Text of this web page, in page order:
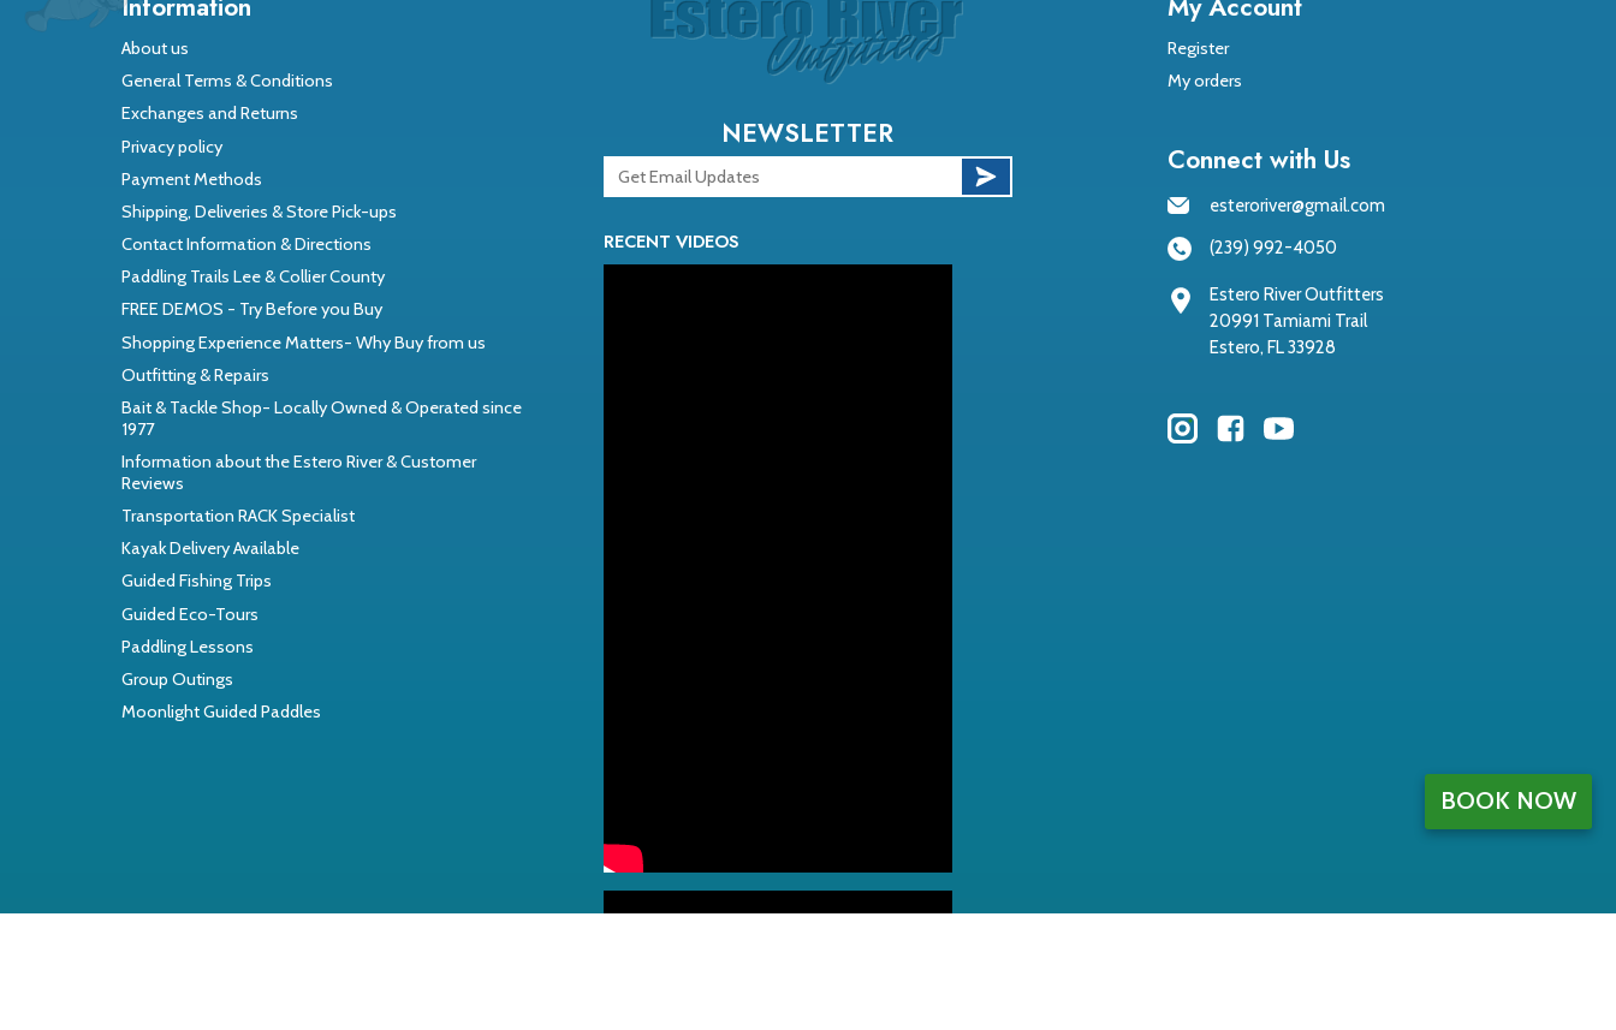
About us
General Terms & Conditions
Exchanges and Returns
Privacy policy
Payment Methods
Shipping, Deliveries & Store Pick-ups
Contact Information & Directions
Paddling Trails Lee & Collier County
FREE DEMOS - Try Before you Buy
Shopping Experience Matters- Why Buy from us
Outfitting & Repairs
Bait & Tackle Shop- Locally Owned & Operated since
1977
Information about the Estero River & Customer
Reviews
Transportation RACK Specialist
Kayak Delivery Available
Guided Fishing Trips
Guided Eco-Tours
Paddling Lessons
Group Outings
Moonlight Guided Paddles
NEWSLETTER
RECENT VIDEOS
Register
My orders
Connect with Us
esteroriver@gmail.com
(239) 992-4050
Estero River Outfitters
20991 Tamiami Trail
Estero, FL 33928
BOOK NOW